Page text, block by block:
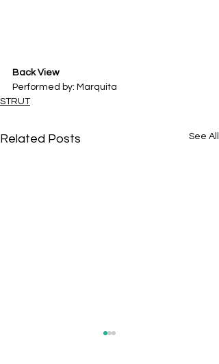
Back View
Performed by: Marquita
STRUT
Related Posts See All